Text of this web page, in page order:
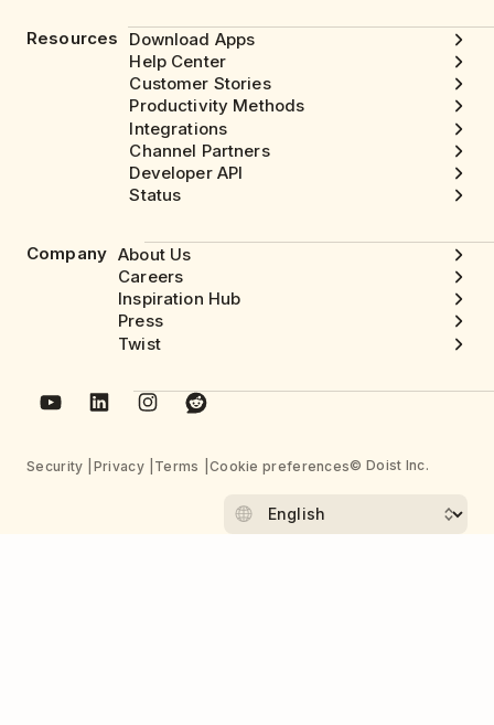
Resources
Download Apps
Help Center
Customer Stories
Productivity Methods
Integrations
Channel Partners
Developer API
Status
Company About Us
Careers
Inspiration Hub
Press
Twist
Security Privacy Terms Cookie preferences© Doist Inc.